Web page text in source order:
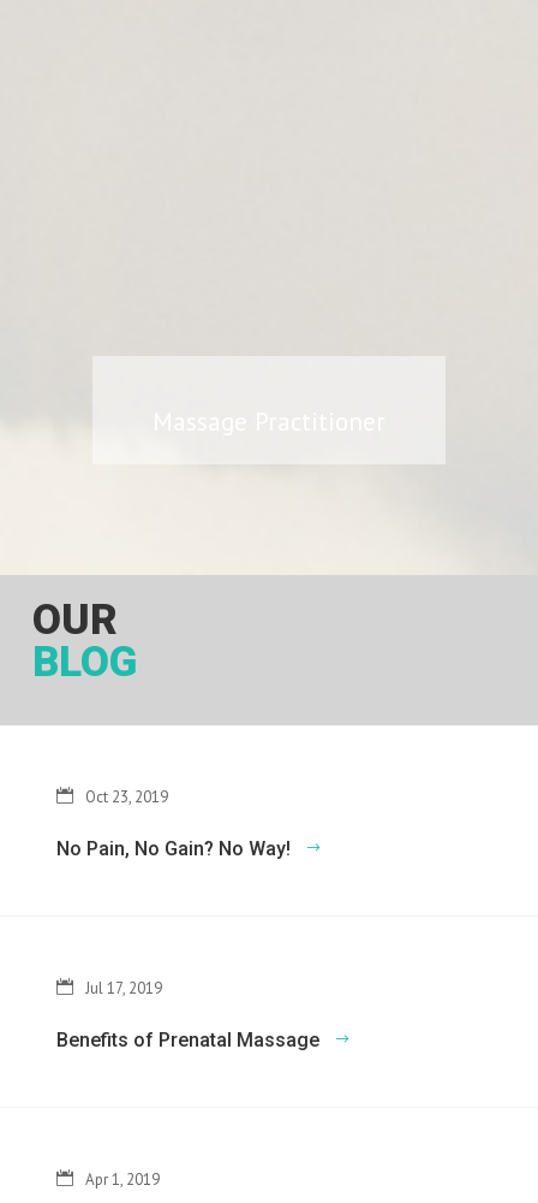
OUR
BLOG
Oct 23, 2019
No Pain, No Gain? No Way!
Jul 17, 2019
Benefits of Prenatal Massage
Apr 1, 2019